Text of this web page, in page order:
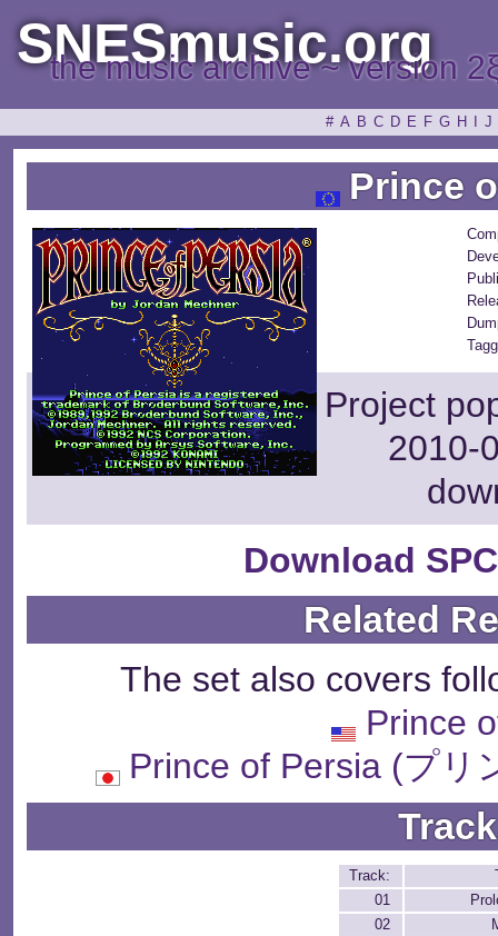
SNESmusic.org
the music archive ~ version
# A B C D E F G H J
Prince
Project
2010-
Download
Related
The set also covers
Prince
Prince of Persia (プリ
Track:
01
02